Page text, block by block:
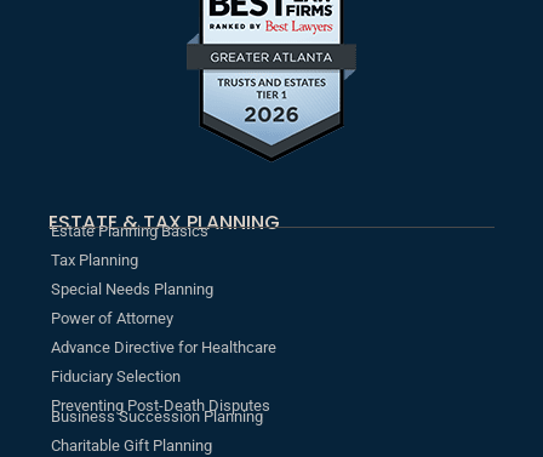
ESTATE & TAX PLANNING
Estate Planning Basics
Tax Planning
Special Needs Planning
Power of Attorney
Advance Directive for Healthcare
Fiduciary Selection
Preventing Post-Death Disputes
Business Succession Planning
Charitable Gift Planning